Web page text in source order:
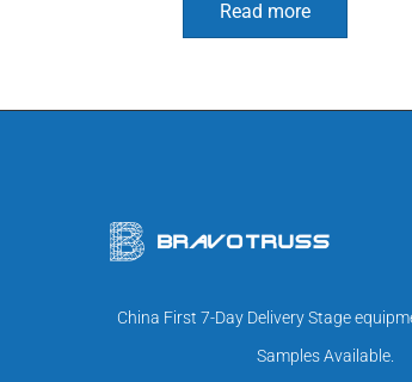
Read more
China First 7-Day Delivery Stage
Samples Available.